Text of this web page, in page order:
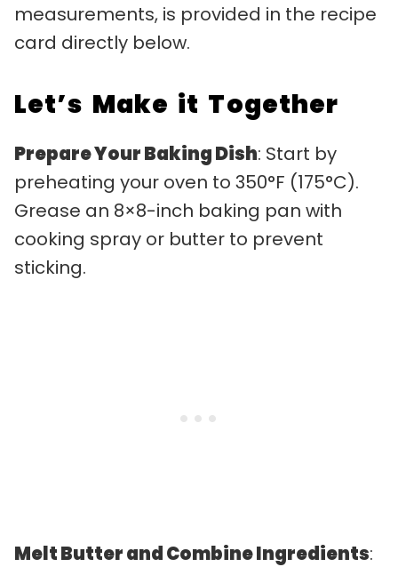
measurements, is provided in the recipe
card directly below.
Let’s Make it Together
Prepare Your Baking Dish: Start by
preheating your oven to 350°F (175°C).
Grease an 8×8-inch baking pan with
cooking spray or butter to prevent
sticking.
Melt Butter and Combine Ingredients: